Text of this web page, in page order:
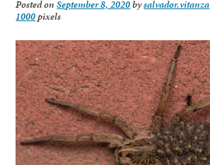
Posted onSeptember 8, 2020bysalvador.vitanza
1000pixels